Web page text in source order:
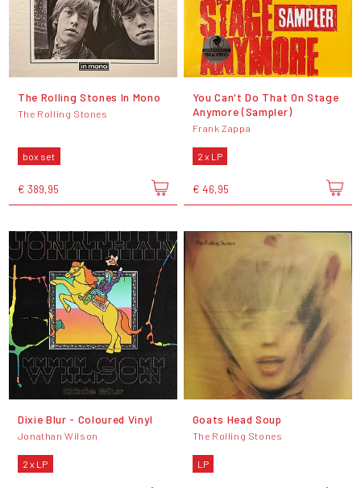
The Rolling Stones In Mono
The Rolling Stones
box set
€ 389,95
You Can't Do That On Stage
Anymore (Sampler)
Frank Zappa
2 x LP
€ 46,95
Dixie Blur - Coloured Vinyl
Jonathan Wilson
2 x LP
Goats Head Soup
The Rolling Stones
LP